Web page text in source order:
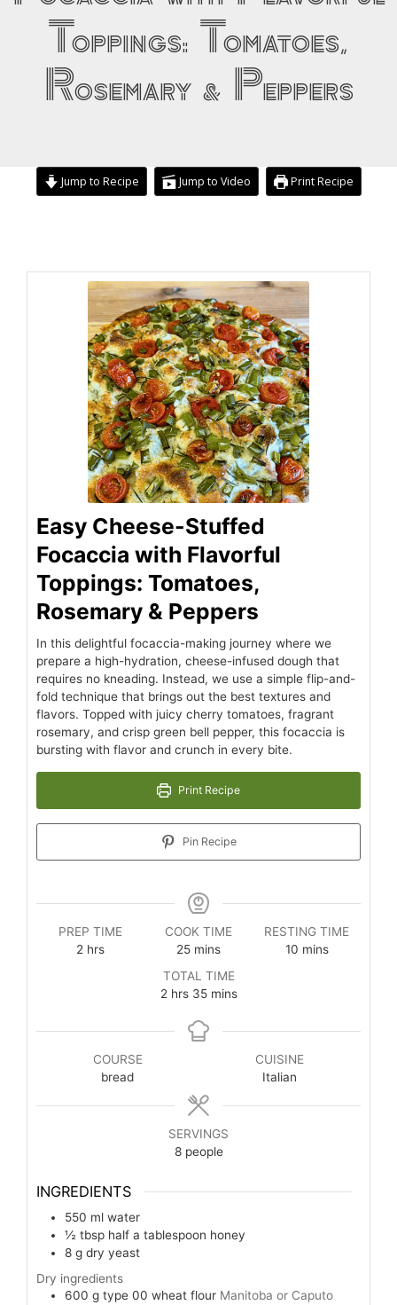
Toppings: Tomatoes,
Rosemary & Peppers
Jump to Recipe Jump to Video Print Recipe
Easy Cheese-Stuffed
Focaccia with Flavorful
Toppings: Tomatoes,
Rosemary & Peppers
In this delightful focaccia-making journey where we
prepare a high-hydration, cheese-infused dough that
requires no kneading. Instead, we use a simple flip-and-
fold technique that brings out the best textures and
flavors. Topped with juicy cherry tomatoes, fragrant
rosemary, and crisp green bell pepper, this focaccia is
bursting with flavor and crunch in every bite.
Print Recipe
Pin Recipe
PREP TIME
2 hrs
COOK TIME
25 mins
RESTING TIME
10 mins
TOTAL TIME
2 hrs 35 mins
COURSE
bread
CUISINE
Italian
SERVINGS
8 people
INGREDIENTS
550 ml water
½ tbsp half a tablespoon honey
8 g dry yeast
Dry ingredients
600 g type 00 wheat flour Manitoba or Caputo